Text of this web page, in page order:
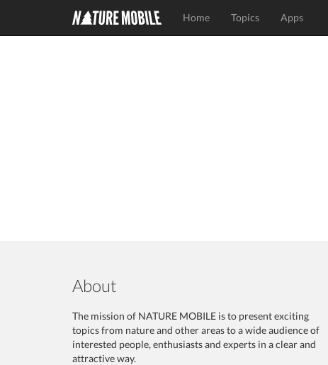
Home Topics Apps
About
The mission of NATURE MOBILE is to present exciting
topics from nature and other areas to a wide audience of
interested people, enthusiasts and experts in a clear and
attractive way.